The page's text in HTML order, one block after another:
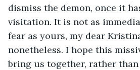
dismiss the demon, once it
visitation. It is not as
fear as yours, my dear
nonetheless. I hope this
bring us together, rather